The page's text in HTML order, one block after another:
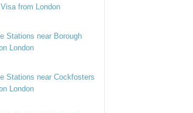
from London
Stations near Borough
London
Stations near Cockfosters
London